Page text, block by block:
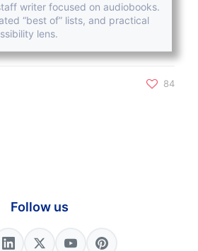
writer focused on audiobooks.
“best of” lists, and practical
lens.
84
Follow us